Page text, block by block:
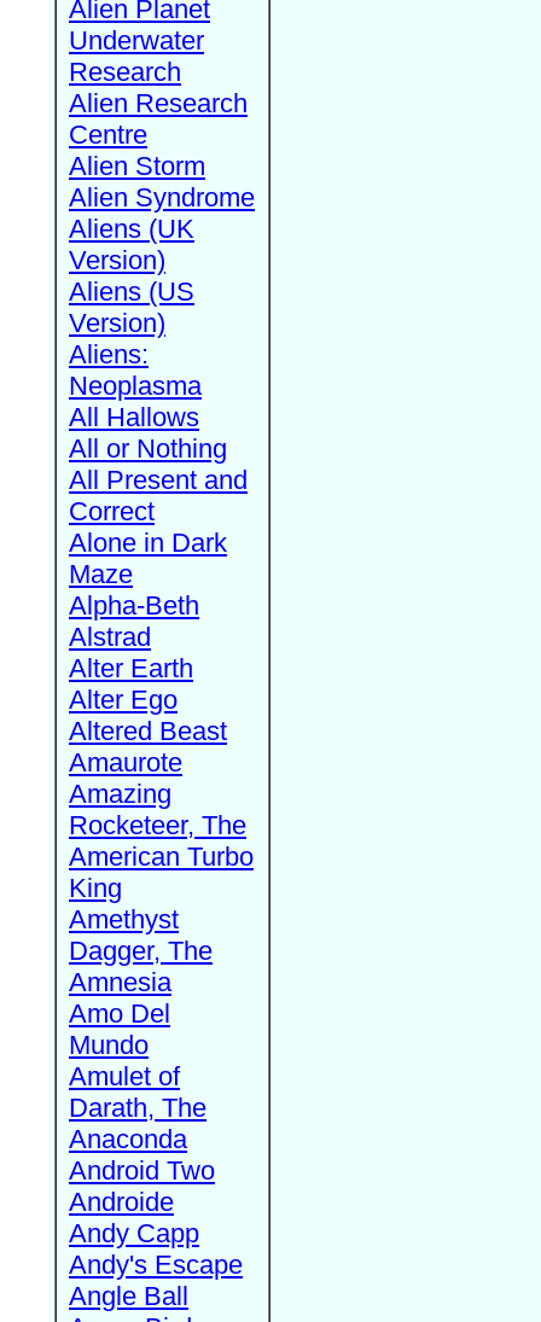
Alien Planet
Underwater
Research
Alien Research
Centre
Alien Storm
Alien Syndrome
Aliens (UK
Version)
Aliens (US
Version)
Aliens:
Neoplasma
All Hallows
All or Nothing
All Present and
Correct
Alone in Dark
Maze
Alpha-Beth
Alstrad
Alter Earth
Alter Ego
Altered Beast
Amaurote
Amazing
Rocketeer, The
American Turbo
King
Amethyst
Dagger, The
Amnesia
Amo Del
Mundo
Amulet of
Darath, The
Anaconda
Android Two
Androide
Andy Capp
Andy's Escape
Angle Ball